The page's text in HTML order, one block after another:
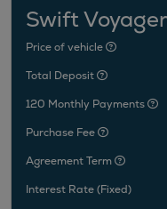
Swift
Price of vehicle
Total Deposit
120 Monthly Payments
Purchase Fee
Agreement Term
Interest Rate (Fixed)